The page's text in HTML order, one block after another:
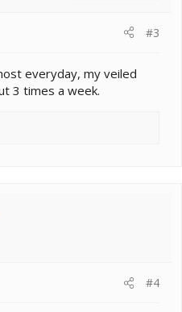
#3
everyday, my veiled
3 times a week.
#4